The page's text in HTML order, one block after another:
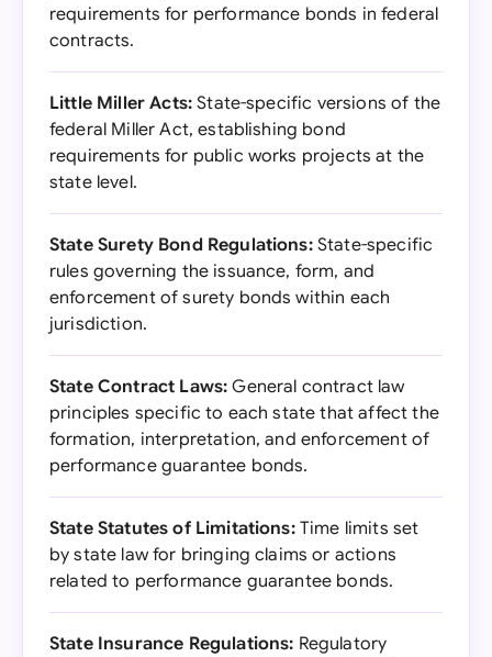
requirements for performance bonds in federal
contracts.
Little Miller Acts: State-specific versions of the
federal Miller Act, establishing bond
requirements for public works projects at the
state level.
State Surety Bond Regulations:State-specific
rules governing the issuance, form, and
enforcement of surety bonds within each
jurisdiction.
State Contract Laws: General contract law
principles specific to each state that affect the
formation, interpretation, and enforcement of
performance guarantee bonds.
State Statutes of Limitations:Time limits set
by state law for bringing claims or actions
related to performance guarantee bonds.
State Insurance Regulations: Regulatory